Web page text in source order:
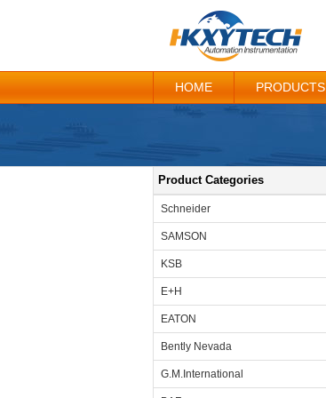
HOME PRODUCTS
Product Categories
Schneider
SAMSON
KSB
E+H
EATON
Bently Nevada
G.M.International